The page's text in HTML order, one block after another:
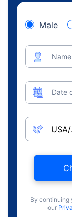
Male
Name
Date
By continuing
our